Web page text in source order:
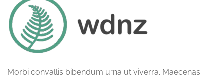
Morbi convallis bibendum urna ut viverra. Maecenas